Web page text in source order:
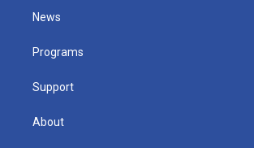
t
e
News
Programs
Support
About